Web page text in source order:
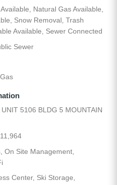
Natural Gas Available,
Snow Removal, Trash
Available, Sewer Connected
Sewer
UNIT 5106 BLDG 5 MOUNTAIN
On Site Management,
Center, Ski Storage,